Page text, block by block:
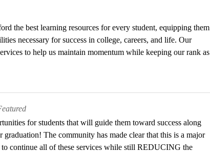
the best learning resources for every student, equipping them
necessary for success in college, careers, and life. Our
to help us maintain momentum while keeping our rank as
for students that will guide them toward success along
The community has made clear that this is a major
continue all of these services while still REDUCING the